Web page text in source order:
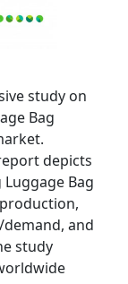
study on
Bag
depicts
Bag
and
study